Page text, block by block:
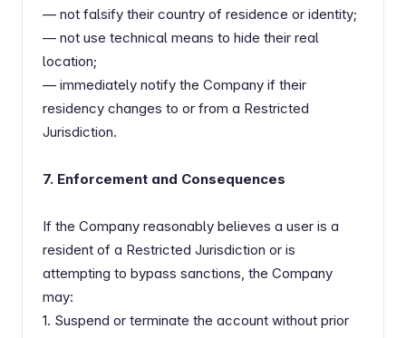
— not falsify their country of residence or identity;
— not use technical means to hide their real
location;
— immediately notify the Company if their
residency changes to or from a Restricted
Jurisdiction.
7. Enforcement and Consequences
If the Company reasonably believes a user is a
resident of a Restricted Jurisdiction or is
attempting to bypass sanctions, the Company
may:
1. Suspend or terminate the account without prior